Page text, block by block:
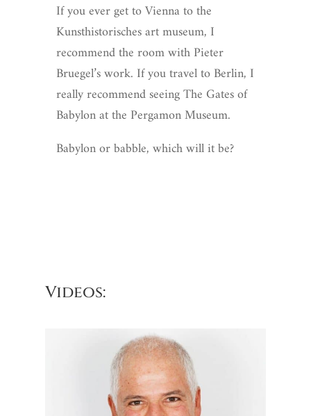
If you ever get to Vienna to the
Kunsthistorisches art museum, I
recommend the room with Pieter
Bruegel’s work. If you travel to Berlin, I
really recommend seeing The Gates of
Babylon at the Pergamon Museum.
Babylon or babble, which will it be?
Videos: